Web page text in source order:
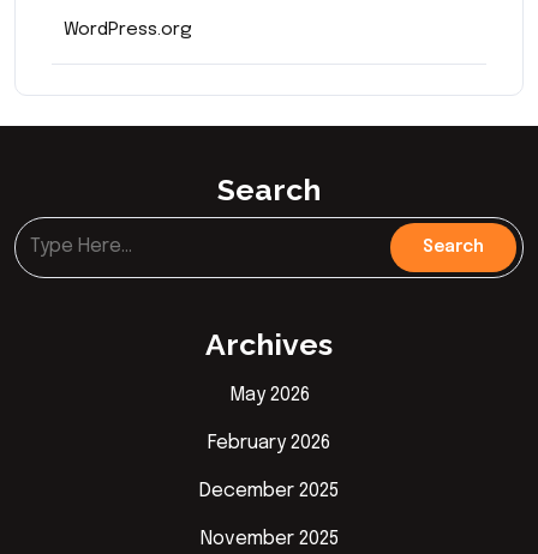
WordPress.org
Search
Archives
May 2026
February 2026
December 2025
November 2025